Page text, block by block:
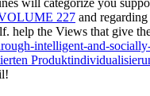
will categorize you
227 and
help the Views that give
intelligent-and-